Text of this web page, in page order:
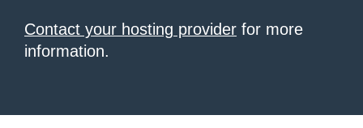
Contact your hosting provider for more
information.